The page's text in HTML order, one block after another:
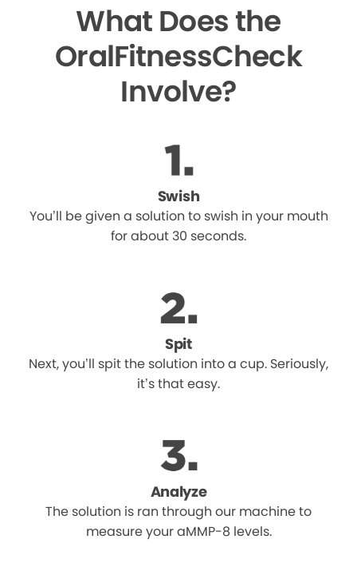
What Does the
OralFitnessCheck
Involve?
Swish
You’ll be given a solution to swish in your mouth
for about 30 seconds.
Spit
Next, you’ll spit the solution into a cup. Seriously,
it’s that easy.
Analyze
The solution is ran through our machine to
measure your aMMP-8 levels.